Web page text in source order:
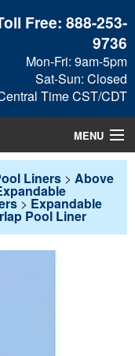
Free:888-253-
9736
Mon-Fri: 9am-5pm
Sat-Sun: Closed
Time CST/CDT
MENU
Liners > Above
> Expandable
Pool Liner